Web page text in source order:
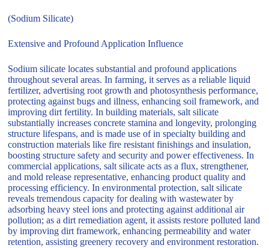
(Sodium Silicate)
Extensive and Profound Application Influence
Sodium silicate locates substantial and profound applications
throughout several areas. In farming, it serves as a reliable liquid
fertilizer, advertising root growth and photosynthesis performance,
protecting against bugs and illness, enhancing soil framework, and
improving dirt fertility. In building materials, salt silicate
substantially increases concrete stamina and longevity, prolonging
structure lifespans, and is made use of in specialty building and
construction materials like fire resistant finishings and insulation,
boosting structure safety and security and power effectiveness. In
commercial applications, salt silicate acts as a flux, strengthener,
and mold release representative, enhancing product quality and
processing efficiency. In environmental protection, salt silicate
reveals tremendous capacity for dealing with wastewater by
adsorbing heavy steel ions and protecting against additional air
pollution; as a dirt remediation agent, it assists restore polluted land
by improving dirt framework, enhancing permeability and water
retention, assisting greenery recovery and environment restoration.